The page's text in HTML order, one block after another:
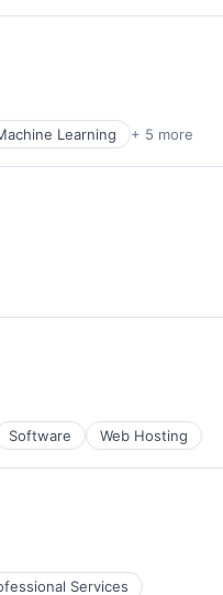
Learning + 5 more
Software Web Hosting
Services